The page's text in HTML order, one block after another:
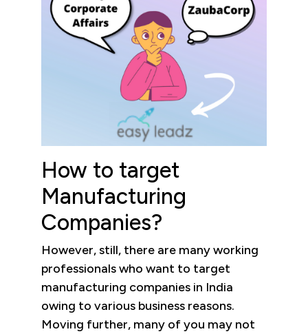
How to target
Manufacturing
Companies?
However, still, there are many working
professionals who want to target
manufacturing companies in India
owing to various business reasons.
Moving further, many of you may not